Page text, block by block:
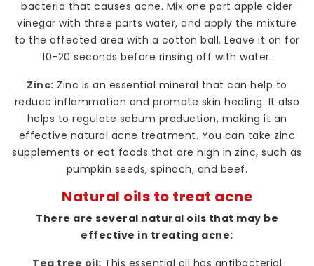
bacteria that causes acne. Mix one part apple cider
vinegar with three parts water, and apply the mixture
to the affected area with a cotton ball. Leave it on for
10-20 seconds before rinsing off with water.
Zinc: Zinc is an essential mineral that can help to
reduce inflammation and promote skin healing. It also
helps to regulate sebum production, making it an
effective natural acne treatment. You can take zinc
supplements or eat foods that are high in zinc, such as
pumpkin seeds, spinach, and beef.
Natural oils to treat acne
There are several natural oils that may be
effective in treating acne:
Tea tree oil: This essential oil has antibacterial